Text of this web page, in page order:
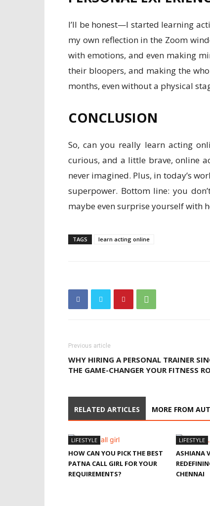
I’ll be honest—I started learning
my own reflection in the Zoom
with emotions, and even making
their bloopers, and making the
months, even without a physical
CONCLUSION
So, can you really learn acting
curious, and a little brave, online
never imagined. Plus, in today’s
superpower. Bottom line: you
maybe even surprise yourself with
TAGS learn acting online
Previous article
WHY HIRING A PERSONAL TRAINER
THE GAME-CHANGER YOUR FITNESS
RELATED ARTICLES MORE FROM
LIFESTYLE
HOW CAN YOU PICK THE BEST
PATNA CALL GIRL FOR YOUR
REQUIREMENTS?
LIFESTYLE
ASHIANA
CHENNAI